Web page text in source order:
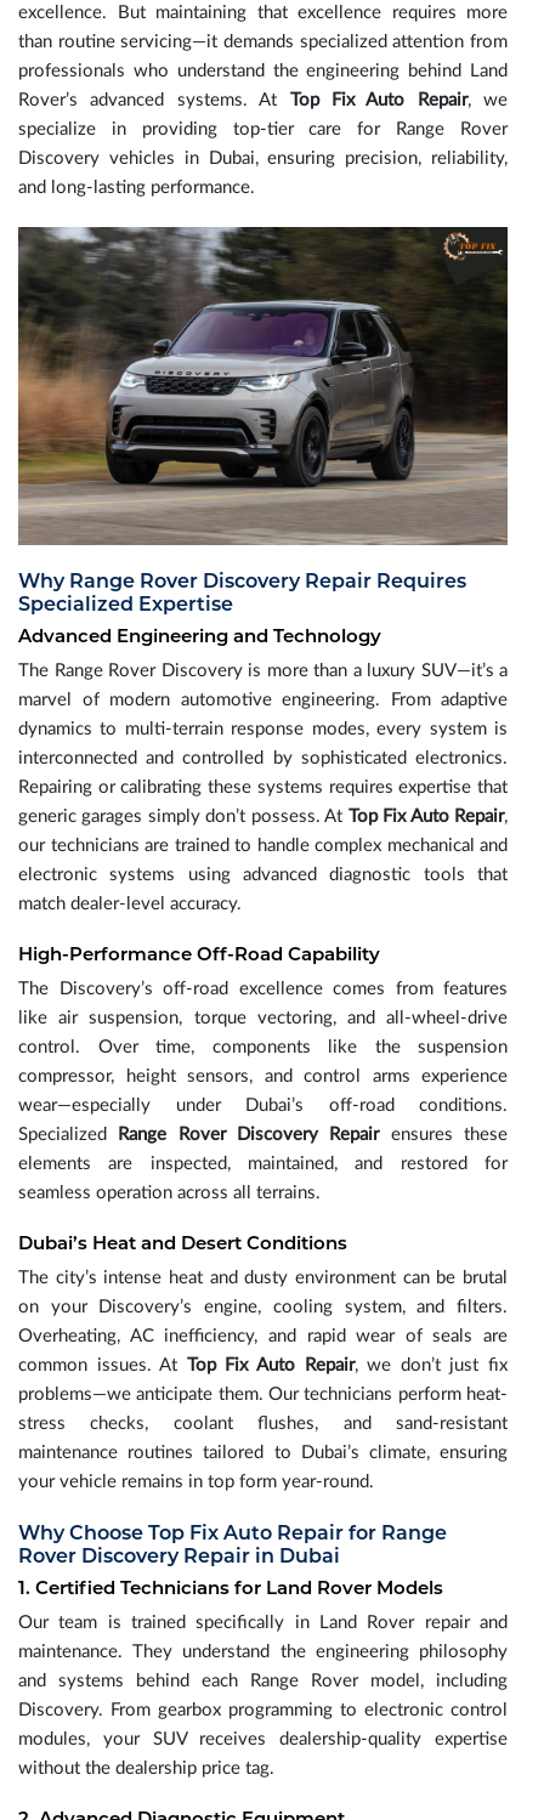
excellence. But maintaining that excellence requires more
than routine servicing—it demands specialized attention from
professionals who understand the engineering behind Land
Rover’s advanced systems. At Top Fix Auto Repair, we
specialize in providing top-tier care for Range Rover
Discovery vehicles in Dubai, ensuring precision, reliability,
and long-lasting performance.
Why Range Rover Discovery Repair Requires
Specialized Expertise
Advanced Engineering and Technology
The Range Rover Discovery is more than a luxury SUV—it’s a
marvel of modern automotive engineering. From adaptive
dynamics to multi-terrain response modes, every system is
interconnected and controlled by sophisticated electronics.
Repairing or calibrating these systems requires expertise that
generic garages simply don’t possess. At Top Fix Auto Repair,
our technicians are trained to handle complex mechanical and
electronic systems using advanced diagnostic tools that
match dealer-level accuracy.
High-Performance Off-Road Capability
The Discovery’s off-road excellence comes from features
like air suspension, torque vectoring, and all-wheel-drive
control. Over time, components like the suspension
compressor, height sensors, and control arms experience
wear—especially under Dubai’s off-road conditions.
Specialized
Range Rover Discovery Repairensures these
elements are inspected, maintained, and restored for
seamless operation across all terrains.
Dubai’s Heat and Desert Conditions
The city’s intense heat and dusty environment can be brutal
on your Discovery’s engine, cooling system, and filters.
Overheating, AC inefficiency, and rapid wear of seals are
common issues. At Top Fix Auto Repair, we don’t just fix
problems—we anticipate them. Our technicians perform heat-
stress checks, coolant flushes, and sand-resistant
maintenance routines tailored to Dubai’s climate, ensuring
your vehicle remains in top form year-round.
Why Choose Top Fix Auto Repair for Range
Rover Discovery Repair in Dubai
1. Certified Technicians for Land Rover Models
Our team is trained specifically in Land Rover repair and
maintenance. They understand the engineering philosophy
and systems behind each Range Rover model, including
Discovery. From gearbox programming to electronic control
modules, your SUV receives dealership-quality expertise
without the dealership price tag.